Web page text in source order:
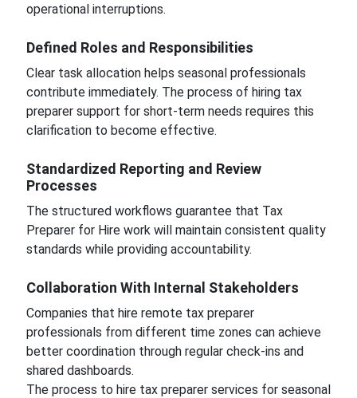
operational interruptions.
Defined Roles and Responsibilities
Clear task allocation helps seasonal professionals
contribute immediately. The process of hiring tax
preparer support for short-term needs requires this
clarification to become effective.
Standardized Reporting and Review
Processes
The structured workflows guarantee that Tax
Preparer for Hire work will maintain consistent quality
standards while providing accountability.
Collaboration With Internal Stakeholders
Companies that hire remote tax preparer
professionals from different time zones can achieve
better coordination through regular check-ins and
shared dashboards.
The process to hire tax preparer services for seasonal